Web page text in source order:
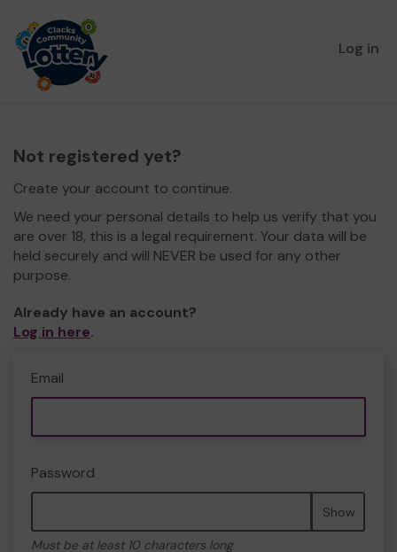
Log in
Not registered yet?
Create your account to continue.
We need your personal details to help us verify that you
are over 18, this is a legal requirement. Your data will be
held securely and will NEVER be used for any other
purpose.
Already have an account?
Log in here.
Email
Password
Show
Must be at least 10 characters long